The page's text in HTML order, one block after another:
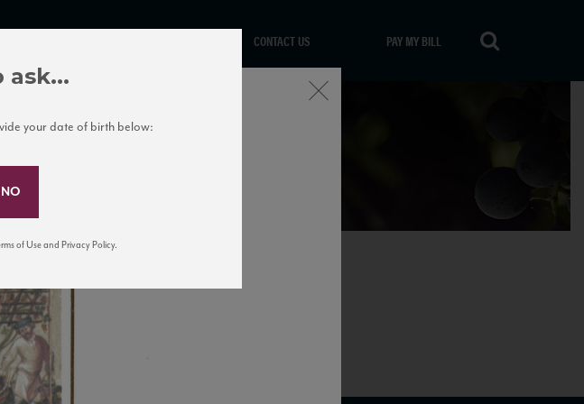
CONTACT US PAY MY BILL
Mailing List
Close
ask...
your date of birth below:
of Use and Privacy Policy.